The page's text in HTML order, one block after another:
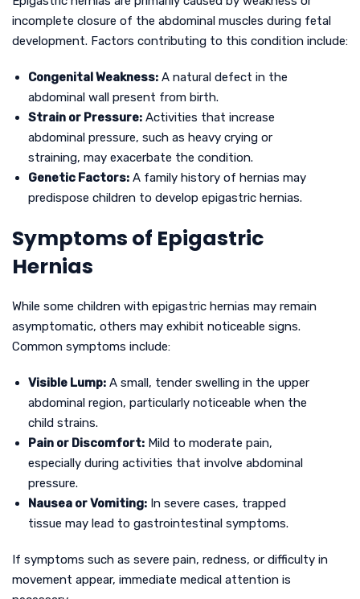
incomplete closure of the abdominal muscles during fetal
development. Factors contributing to this condition include:
Congenital Weakness: A natural defect in the
abdominal wall present from birth.
Strain or Pressure: Activities that increase
abdominal pressure, such as heavy crying or
straining, may exacerbate the condition.
Genetic Factors: A family history of hernias may
predispose children to develop epigastric hernias.
Symptoms of Epigastric
Hernias
While some children with epigastric hernias may remain
asymptomatic, others may exhibit noticeable signs.
Common symptoms include:
Visible Lump: A small, tender swelling in the upper
abdominal region, particularly noticeable when the
child strains.
Pain or Discomfort: Mild to moderate pain,
especially during activities that involve abdominal
pressure.
Nausea or Vomiting: In severe cases, trapped
tissue may lead to gastrointestinal symptoms.
If symptoms such as severe pain, redness, or difficulty in
movement appear, immediate medical attention is